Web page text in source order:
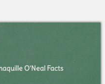
O'Neal Facts